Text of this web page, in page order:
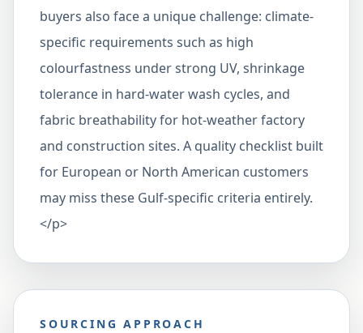
buyers also face a unique challenge: climate-
specific requirements such as high
colourfastness under strong UV, shrinkage
tolerance in hard-water wash cycles, and
fabric breathability for hot-weather factory
and construction sites. A quality checklist built
for European or North American customers
may miss these Gulf-specific criteria entirely.
</p>
SOURCING APPROACH